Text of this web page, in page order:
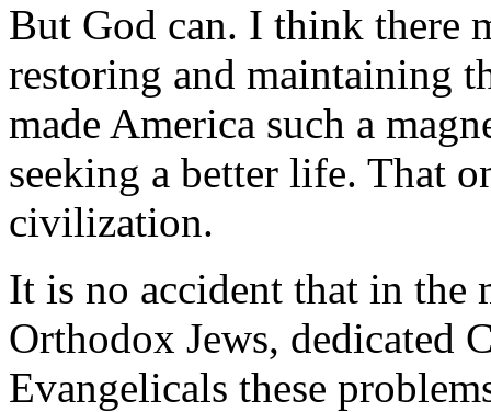
But God can. I think there
restoring and maintaining
made America such a
seeking a better life. That
civilization.
It is no accident that in the
Orthodox Jews, dedicated
Evangelicals these